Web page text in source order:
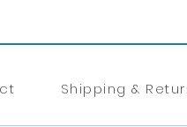
Shipping &